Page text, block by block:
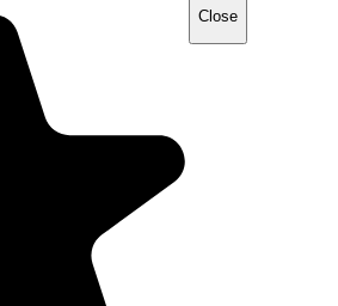
Close